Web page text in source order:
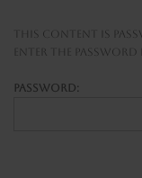
This content is
enter the password
Password: